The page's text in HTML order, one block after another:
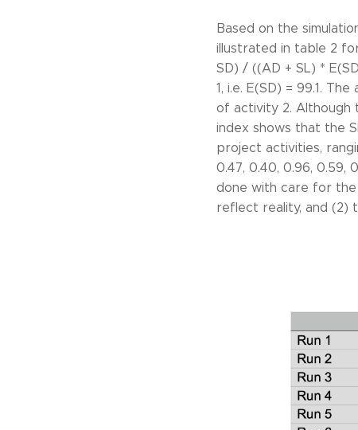
Based on the
illustrated in table 2
SD) / ((AD + SL) *
1, i.e. E(SD) = 99.1.
of activity 2. Although
index shows that the
project activities,
0.47, 0.40, 0.96, 0.59,
done with care for
reflect reality, and (2)